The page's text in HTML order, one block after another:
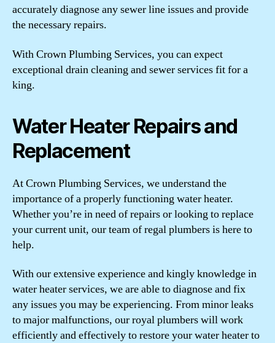
accurately diagnose any sewer line issues and provide
the necessary repairs.
With Crown Plumbing Services, you can expect
exceptional drain cleaning and sewer services fit for a
king.
Water Heater Repairs and
Replacement
At Crown Plumbing Services, we understand the
importance of a properly functioning water heater.
Whether you’re in need of repairs or looking to replace
your current unit, our team of regal plumbers is here to
help.
With our extensive experience and kingly knowledge in
water heater services, we are able to diagnose and fix
any issues you may be experiencing. From minor leaks
to major malfunctions, our royal plumbers will work
efficiently and effectively to restore your water heater to